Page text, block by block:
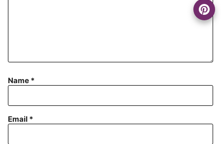
Name *
Email *